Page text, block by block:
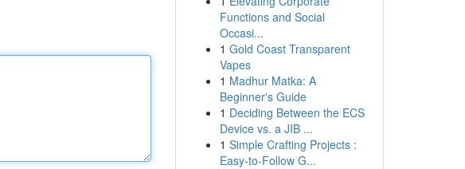
Functions and Social
Occasi...
1 Gold Coast Transparent
Vapes
1 Madhur Matka: A
Beginner's Guide
1 Deciding Between the ECS
Device vs. a JIB ...
1 Simple Crafting Projects :
Easy-to-Follow G...